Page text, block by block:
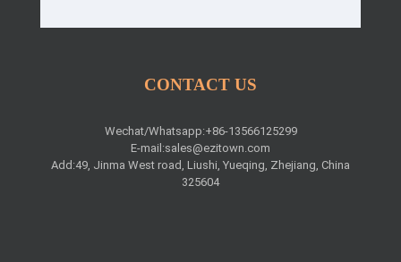
CONTACT US
Wechat/Whatsapp:+86-13566125299
E-mail:sales@ezitown.com
Add:49, Jinma West road, Liushi, Yueqing, Zhejiang, China
325604